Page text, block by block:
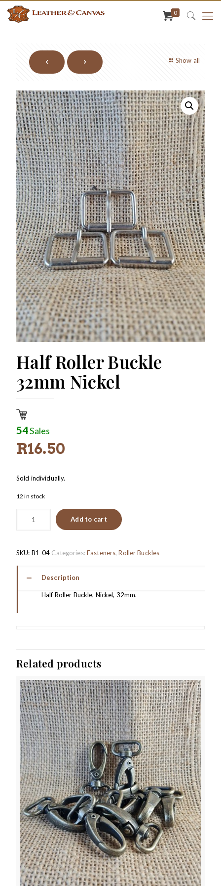
0
Show all
Half Roller Buckle
32mm Nickel
54Sales
R16.50
Sold individually.
12 in stock
Add to cart
SKU: B1-04 Categories:Fasteners,Roller Buckles
Description
Half Roller Buckle, Nickel, 32mm.
Related products